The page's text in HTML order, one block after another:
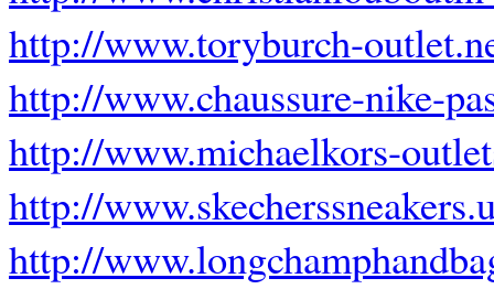
http://www.toryburch-
http://www.chaussure-nike-
http://www.michaelkors-
http://
http://